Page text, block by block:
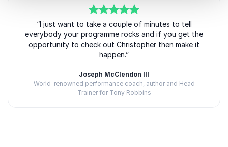
of 5
“I just want to take a couple of minutes to tell
everybody your programme rocks and if you get the
opportunity to check out Christopher then make it
happen.”
Joseph McClendon III
World-renowned performance coach, author and Head
Trainer for Tony Robbins